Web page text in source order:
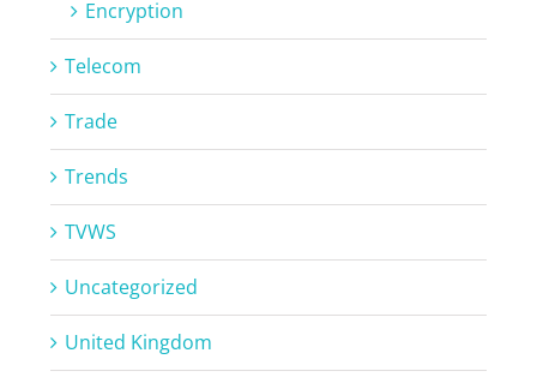
Encryption
Telecom
Trade
Trends
TVWS
Uncategorized
United Kingdom